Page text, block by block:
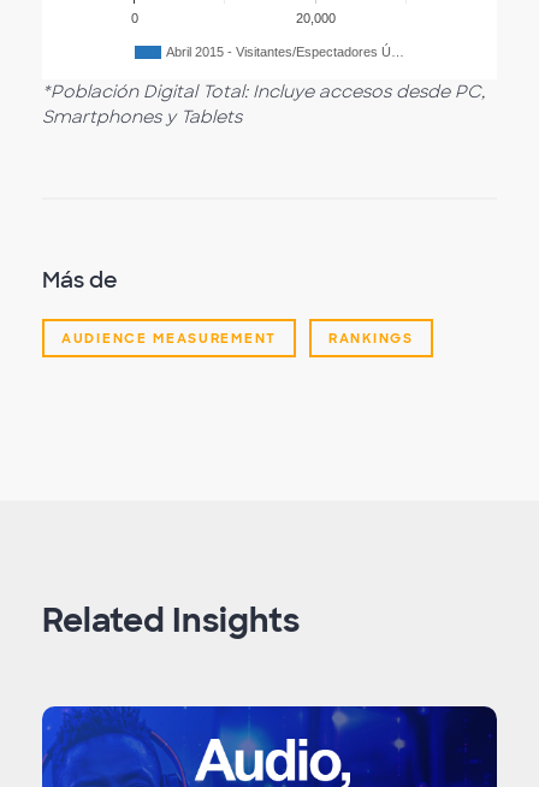
Abril 2015 - Visitantes/Espectadores Ú…
0 20,000
*Población Digital Total: Incluye accesos desde PC,
Smartphones y Tablets
Más de
AUDIENCE MEASUREMENT RANKINGS
Related Insights